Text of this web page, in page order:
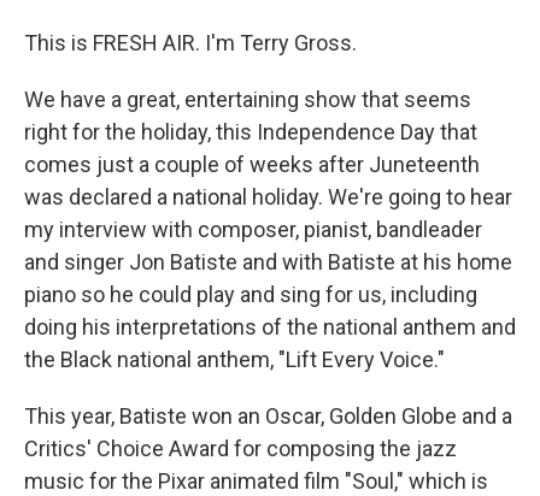
This is FRESH AIR. I'm Terry Gross.
We have a great, entertaining show that seems
right for the holiday, this Independence Day that
comes just a couple of weeks after Juneteenth
was declared a national holiday. We're going to hear
my interview with composer, pianist, bandleader
and singer Jon Batiste and with Batiste at his home
piano so he could play and sing for us, including
doing his interpretations of the national anthem and
the Black national anthem, "Lift Every Voice."
This year, Batiste won an Oscar, Golden Globe and a
Critics' Choice Award for composing the jazz
music for the Pixar animated film "Soul," which is